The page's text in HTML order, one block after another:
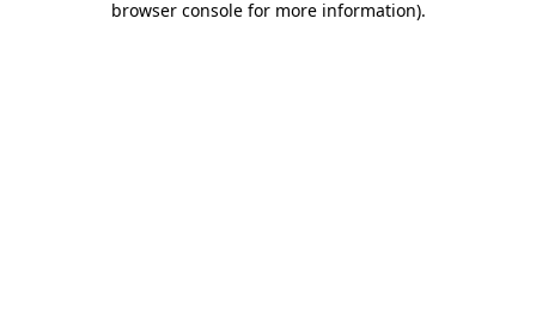
browser console for more information).